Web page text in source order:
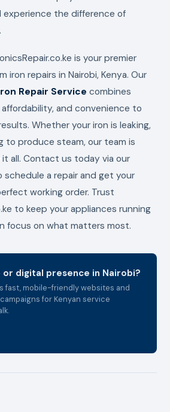
the difference of
is your premier
iron repairs in Nairobi, Kenya. Our
Repair Service combines
and convenience to
Whether your iron is leaking,
to produce steam, our team is
all. Contact us today via our
a repair and get your
working order. Trust
to keep your appliances running
focus on what matters most.
or digital presence in Nairobi?
fast, mobile-friendly websites and
for Kenyan service